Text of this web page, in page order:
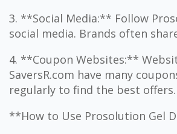
3. **Social Media:** Follow
social media. Brands often
4. **Coupon Websites:**
SaversR.com have many
regularly to find the best offers.
**How to Use Prosolution Gel